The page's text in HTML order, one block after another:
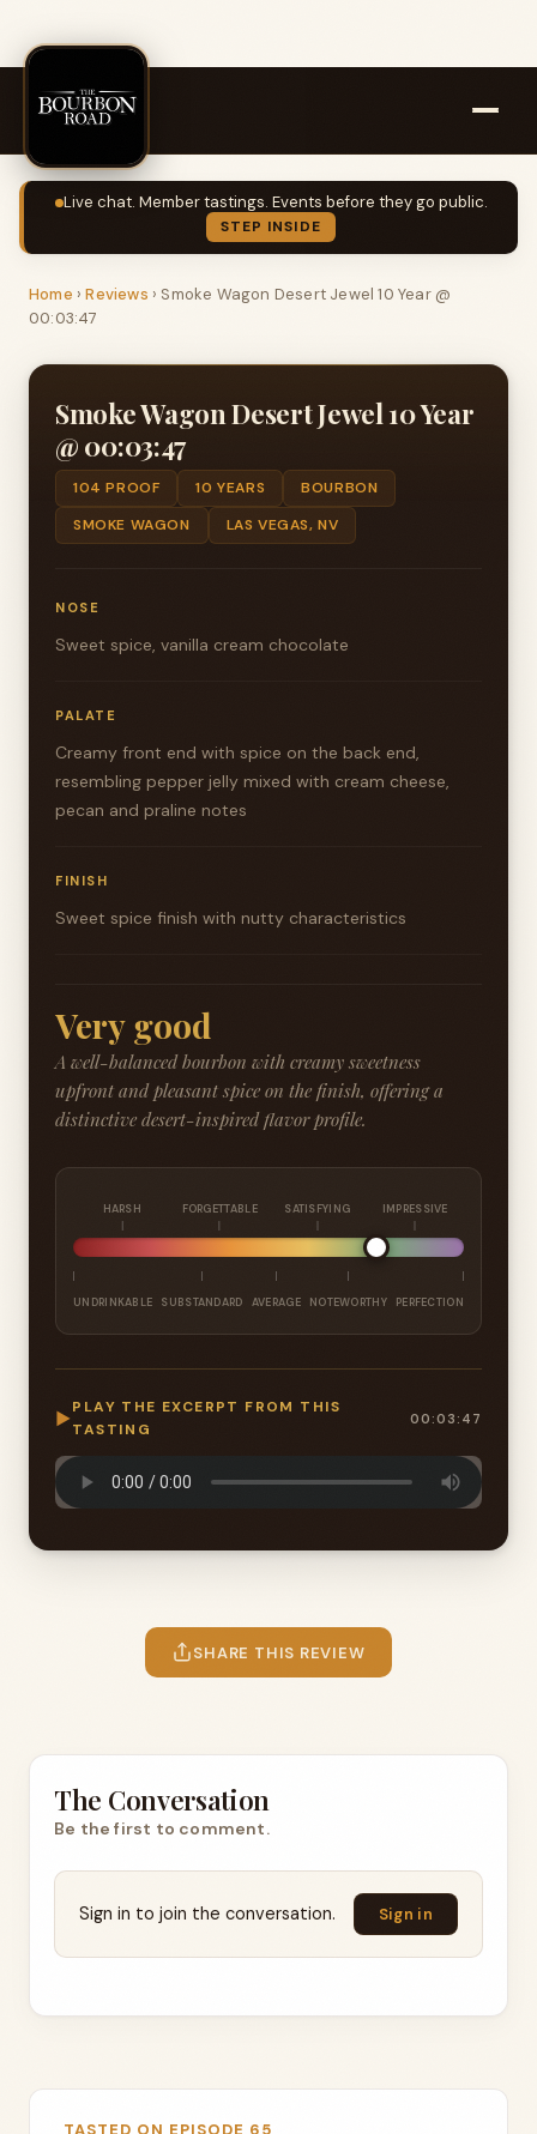
Live chat. Member tastings. Events before they go public.
STEP INSIDE
Home ›Reviews › Smoke Wagon Desert Jewel 10 Year @
00:03:47
Smoke Wagon Desert Jewel 10 Year
@ 00:03:47
104 PROOF 10 YEARS
BOURBON
SMOKE WAGON
LAS VEGAS, NV
NOSE
Sweet spice, vanilla cream chocolate
PALATE
Creamy front end with spice on the back end,
resembling pepper jelly mixed with cream cheese,
pecan and praline notes
FINISH
Sweet spice finish with nutty characteristics
Very good
A well-balanced bourbon with creamy sweetness
upfront and pleasant spice on the finish, offering a
distinctive desert-inspired flavor profile.
HARSH FORGETTABLE SATISFYING IMPRESSIVE
UNDRINKABLE SUBSTANDARD AVERAGE NOTEWORTHY PERFECTION
▶
PLAY THE EXCERPT FROM THIS
TASTING
00:03:47
SHARE THIS REVIEW
The Conversation
Be the first to comment.
Sign in to join the conversation. Sign in
TASTED ON EPISODE 65